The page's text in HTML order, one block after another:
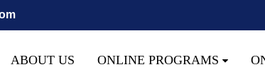
with the handle "wpcf7cf-scripts" was
ABOUT US ONLINE PROGRAMS